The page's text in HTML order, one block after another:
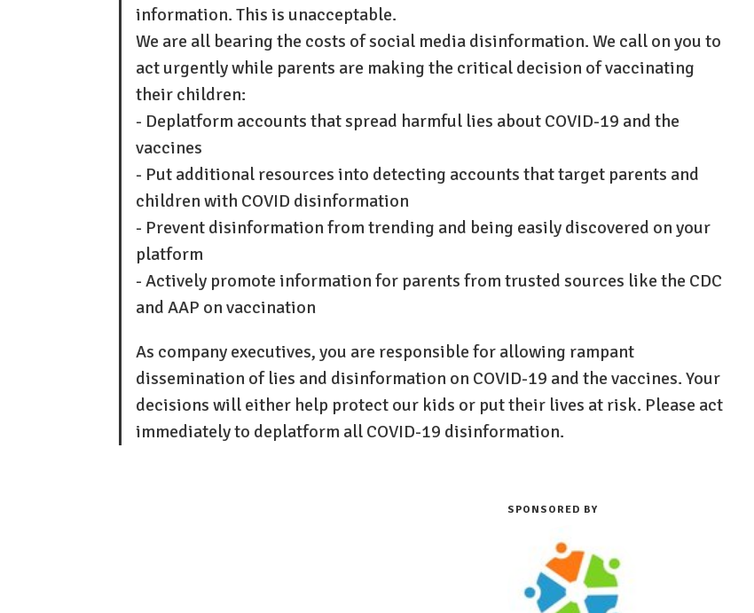
SPONSORED BY
information. This is unacceptable.
We are all bearing the costs of social media disinformation. We call on you to
act urgently while parents are making the critical decision of vaccinating
their children:
- Deplatform accounts that spread harmful lies about COVID-19 and the
vaccines
- Put additional resources into detecting accounts that target parents and
children with COVID disinformation
- Prevent disinformation from trending and being easily discovered on your
platform
- Actively promote information for parents from trusted sources like the CDC
and AAP on vaccination
As company executives, you are responsible for allowing rampant
dissemination of lies and disinformation on COVID-19 and the vaccines. Your
decisions will either help protect our kids or put their lives at risk. Please act
immediately to deplatform all COVID-19 disinformation.